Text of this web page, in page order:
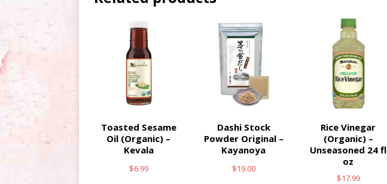
Toasted Sesame
Oil (Organic) –
Kevala
$6.99
Dashi Stock
Powder Original –
Kayanoya
$19.00
Rice Vinegar
(Organic) –
Unseasoned 24 fl
oz
$17.99